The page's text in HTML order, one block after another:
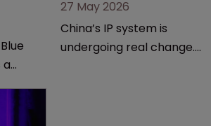
a
27 May 2026
China’s IP system is
undergoing real change.